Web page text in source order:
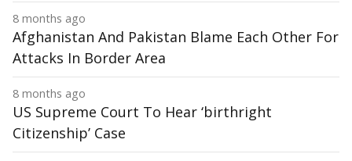
8 months ago
Afghanistan And Pakistan Blame Each Other For
Attacks In Border Area
8 months ago
US Supreme Court To Hear ‘birthright
Citizenship’ Case